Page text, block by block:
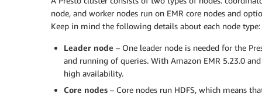
node, and worker nodes run on EMR core nodes and
Keep in mind the following details about each node type:
Leader node – One leader node is needed for the
and running of queries. With Amazon EMR 5.23.0
high availability.
Core nodes – Core nodes run HDFS, which means